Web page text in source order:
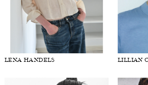
LENA HANDELS LILLIAN